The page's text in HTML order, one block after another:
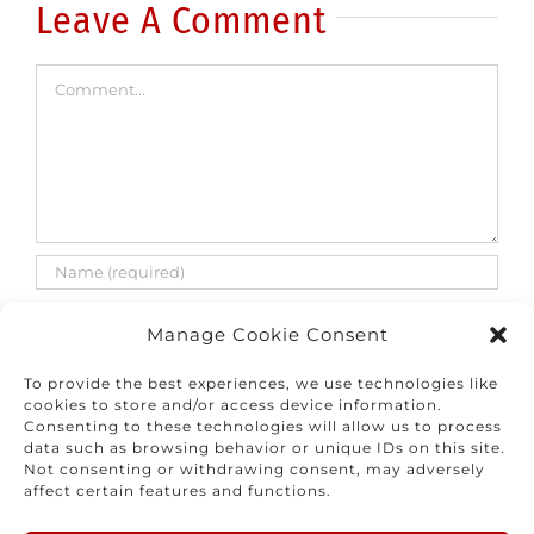
Manage Cookie Consent
To provide the best experiences, we use technologies like
cookies to store and/or access device information.
Consenting to these technologies will allow us to process
data such as browsing behavior or unique IDs on this site.
Not consenting or withdrawing consent, may adversely
affect certain features and functions.
Leave A Comment
Save my name, email, and website in this
browser for the next time I comment.